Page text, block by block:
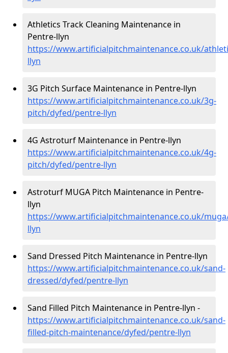
Athletics Track Cleaning Maintenance in
Pentre-llyn
https://www.artificialpitchmaintenance.co.uk/
llyn
3G Pitch Surface Maintenance in Pentre-llyn
https://www.artificialpitchmaintenance.co.uk/3g-
pitch/dyfed/pentre-llyn
4G Astroturf Maintenance in Pentre-llyn
https://www.artificialpitchmaintenance.co.uk/4g-
pitch/dyfed/pentre-llyn
Astroturf MUGA Pitch Maintenance in Pentre-
llyn
https://www.artificialpitchmaintenance.co.uk/
llyn
Sand Dressed Pitch Maintenance in Pentre-llyn
https://www.artificialpitchmaintenance.co.uk/sand-
dressed/dyfed/pentre-llyn
Sand Filled Pitch Maintenance in Pentre-llyn -
https://www.artificialpitchmaintenance.co.uk/sand-
filled-pitch-maintenance/dyfed/pentre-llyn